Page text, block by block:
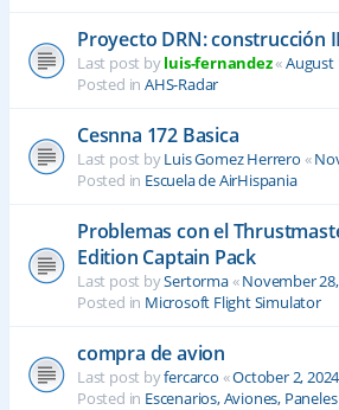
Proyecto DRN: construcción
Last post byluis-fernandez«August
Posted in AHS-Radar
Cesnna 172 Basica
Last post byLuis Gomez Herrero «
Posted in Escuela de AirHispania
Problemas con el
Edition Captain Pack
Last post bySertorma«November
Posted in Microsoft Flight Simulator
compra de avion
Last post byfercarco «October 2,
Posted in Escenarios, Aviones, Paneles